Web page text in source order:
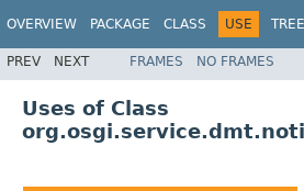
OVERVIEW PACKAGE CLASS USE TREE
PREV NEXT FRAMES NO FRAMES
Uses of Class